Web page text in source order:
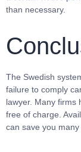
than necessary.
The Swedish
failure to comply
lawyer. Many firms
free of charge.
can save you many